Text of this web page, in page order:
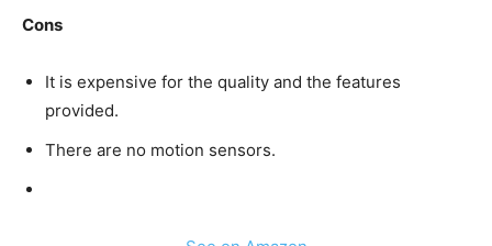
Cons
It is expensive for the quality and the features
provided.
There are no motion sensors.